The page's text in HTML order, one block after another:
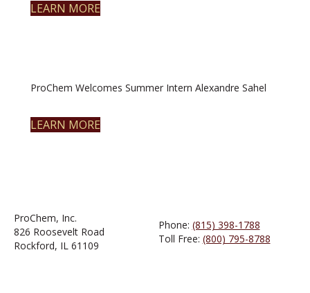
LEARN MORE
ProChem Welcomes Summer Intern Alexandre Sahel
LEARN MORE
ProChem, Inc.
826 Roosevelt Road
Rockford, IL 61109
Phone: (815) 398-1788
Toll Free: (800) 795-8788